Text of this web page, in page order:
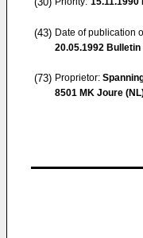
(43) Date of publication
20.05.1992 Bulletin
(73) Proprietor:
8501 MK Joure